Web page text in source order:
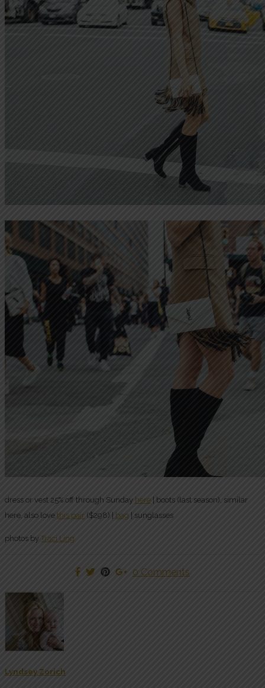
dress or vest 25% off through Sunday here | boots (last season), similar
here, also love this pair ($298) | bag | sunglasses
photos by Traci Ling
0 Comments
Lyndsey Zorich